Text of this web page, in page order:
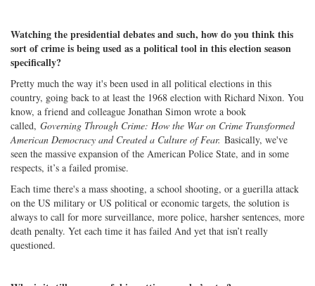
Watching the presidential debates and such, how do you think this
sort of crime is being used as a political tool in this election season
specifically?
Pretty much the way it's been used in all political elections in this
country, going back to at least the 1968 election with Richard Nixon. You
know, a friend and colleague Jonathan Simon wrote a book
called, Governing Through Crime: How the War on Crime Transformed
American Democracy and Created a Culture of Fear. Basically, we've
seen the massive expansion of the American Police State, and in some
respects, it’s a failed promise.
Each time there's a mass shooting, a school shooting, or a guerilla attack
on the US military or US political or economic targets, the solution is
always to call for more surveillance, more police, harsher sentences, more
death penalty. Yet each time it has failed And yet that isn’t really
questioned.